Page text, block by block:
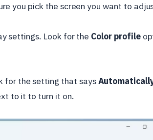
you pick the screen you want to
settings. Look for the Color profile
for the setting that says
to it to turn it on.